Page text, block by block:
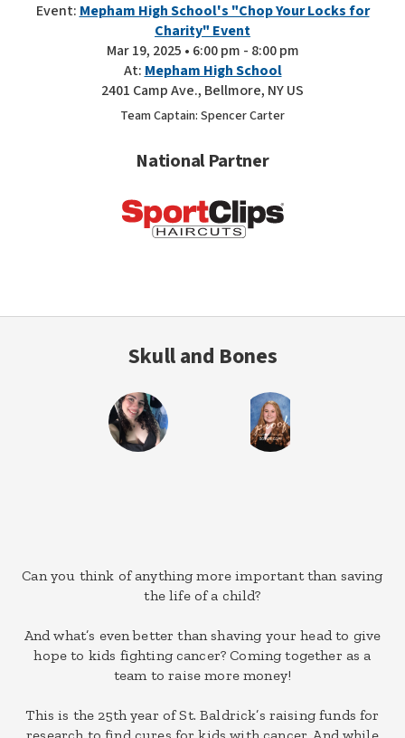
Event: Mepham High School's "Chop Your Locks for
Charity" Event
Mar 19, 2025 • 6:00 pm - 8:00 pm
At: Mepham High School
2401 Camp Ave., Bellmore, NY US
Team Captain: Spencer Carter
National Partner
Skull and Bones
Can you think of anything more important than saving
the life of a child?
And what’s even better than shaving your head to give
hope to kids fighting cancer? Coming together as a
team to raise more money!
This is the 25th year of St. Baldrick’s raising funds for